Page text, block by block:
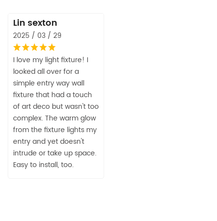
Lin sexton
2025 / 03 / 29
I love my light fixture! I
looked all over for a
simple entry way wall
fixture that had a touch
of art deco but wasn't too
complex. The warm glow
from the fixture lights my
entry and yet doesn't
intrude or take up space.
Easy to install, too.